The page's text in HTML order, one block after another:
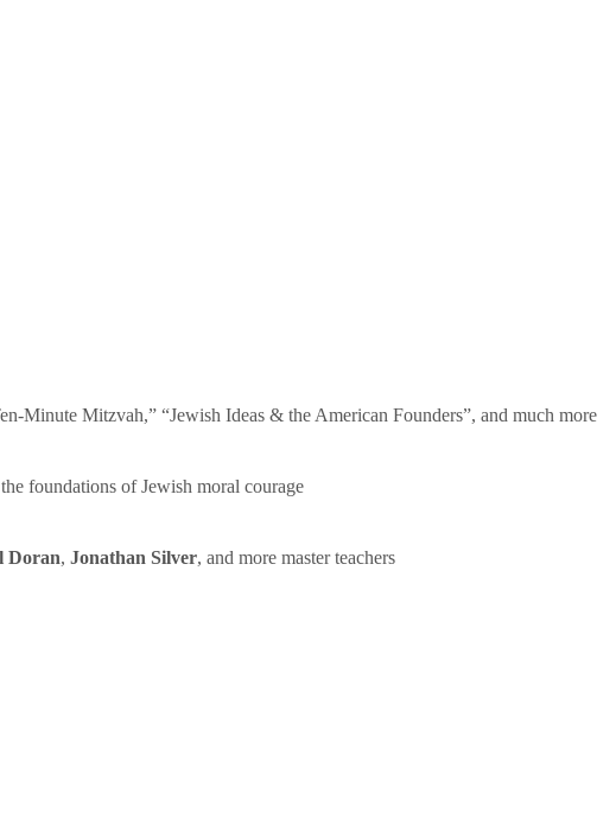
Mitzvah,” “Jewish Ideas & the American Founders”, and much more
foundations of Jewish moral courage
Doran, Jonathan Silver, and more master teachers